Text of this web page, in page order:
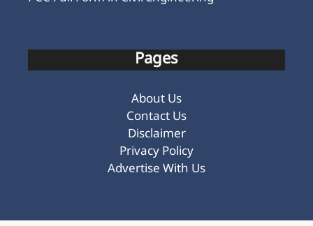
Pages
About Us
Contact Us
Disclaimer
Privacy Policy
Advertise With Us